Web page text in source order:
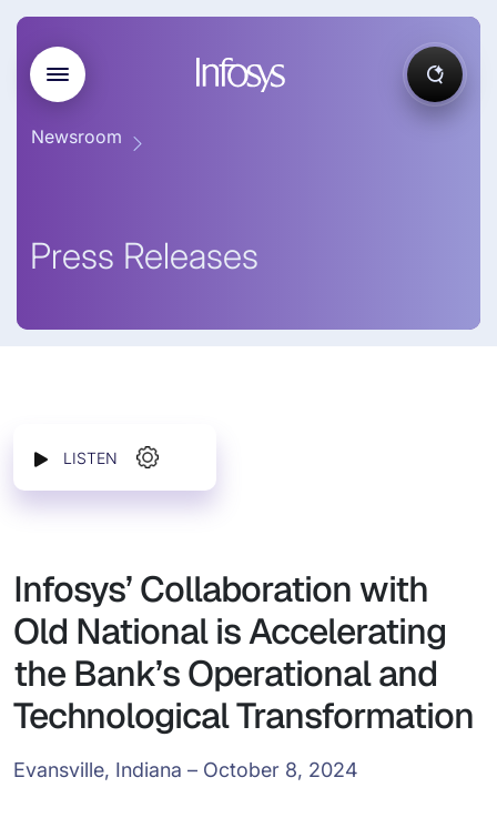
Newsroom
Press Releases
LISTEN
Infosys’ Collaboration with
Old National is Accelerating
the Bank’s Operational and
Technological Transformation
Evansville, Indiana – October 8, 2024